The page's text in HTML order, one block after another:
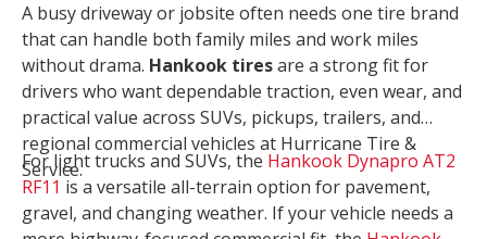
A busy driveway or jobsite often needs one tire brand
that can handle both family miles and work miles
without drama. Hankook tiresare a strong fit for
drivers who want dependable traction, even wear, and
practical value across SUVs, pickups, trailers, and
regional commercial vehicles at Hurricane Tire &
Service.
For light trucks and SUVs, the Hankook Dynapro AT2
RF11 is a versatile all-terrain option for pavement,
gravel, and changing weather. If your vehicle needs a